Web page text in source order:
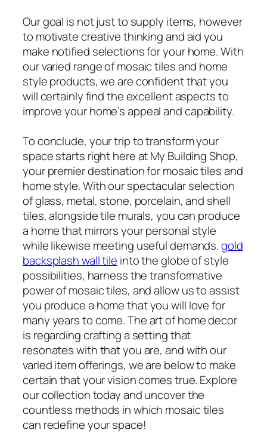
Our goal is not just to supply items, however
to motivate creative thinking and aid you
make notified selections for your home. With
our varied range of mosaic tiles and home
style products, we are confident that you
will certainly find the excellent aspects to
improve your home’s appeal and capability.
To conclude, your trip to transform your
space starts right here at My Building Shop,
your premier destination for mosaic tiles and
home style. With our spectacular selection
of glass, metal, stone, porcelain, and shell
tiles, alongside tile murals, you can produce
a home that mirrors your personal style
while likewise meeting useful demands.gold
backsplash wall tile into the globe of style
possibilities, harness the transformative
power of mosaic tiles, and allow us to assist
you produce a home that you will love for
many years to come. The art of home decor
is regarding crafting a setting that
resonates with that you are, and with our
varied item offerings, we are below to make
certain that your vision comes true. Explore
our collection today and uncover the
countless methods in which mosaic tiles
can redefine your space!